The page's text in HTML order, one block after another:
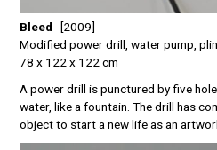
Bleed [2009]
Modified power drill, water pump,
78 x 122 x 122 cm
A power drill is punctured by five
water, like a fountain. The drill has
object to start a new life as an